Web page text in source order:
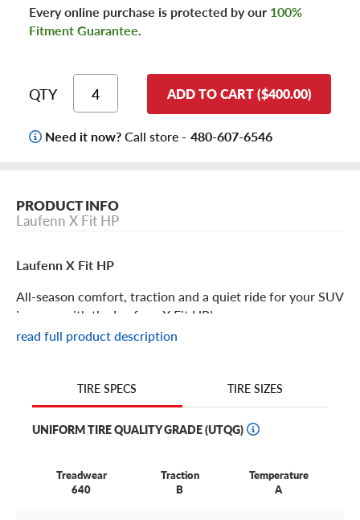
Every online purchase is protected by our 100%
Fitment Guarantee.
QTY ADD TO CART ($400.00)
Need it now?Call store - 480-607-6546
PRODUCT INFO
Laufenn X Fit HP
Laufenn X Fit HP
All-season comfort, traction and a quiet ride for your SUV
is yours with the Laufenn X Fit HP!
When you want optimized performance and safety from
accommodate your needs. Designed to deliver top tier
while keeping costs low, it’s the only tire you’ll want on
your SUV.
read full product description
TIRE SPECS TIRE SIZES
UNIFORM TIRE QUALITY GRADE (UTQG)
Treadwear
640
Traction
B
Temperature
A